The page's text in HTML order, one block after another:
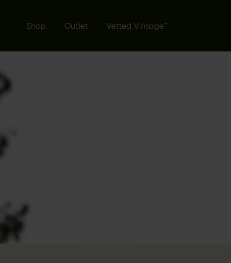
Shop Outlet Vetted Vintage™